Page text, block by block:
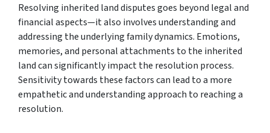
Resolving inherited land disputes goes beyond legal and
financial aspects—it also involves understanding and
addressing the underlying family dynamics. Emotions,
memories, and personal attachments to the inherited
land can significantly impact the resolution process.
Sensitivity towards these factors can lead to a more
empathetic and understanding approach to reaching a
resolution.